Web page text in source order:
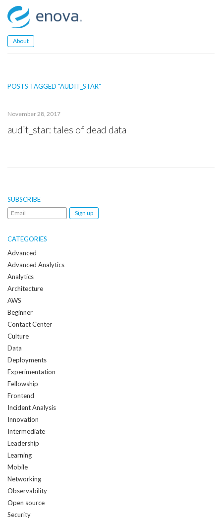
Skip
to
content
About
POSTS TAGGED "AUDIT_STAR"
November 28, 2017
audit_star: tales of dead data
SUBSCRIBE
Email
when
a
new
post
is
created:
CATEGORIES
Advanced
Advanced Analytics
Analytics
Architecture
AWS
Beginner
Contact Center
Culture
Data
Deployments
Experimentation
Fellowship
Frontend
Incident Analysis
Innovation
Intermediate
Leadership
Learning
Mobile
Networking
Observability
Open source
Security